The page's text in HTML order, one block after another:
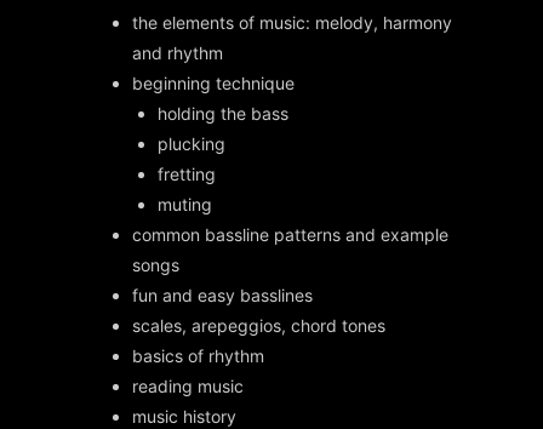
the elements of music: melody, harmony
and rhythm
beginning technique
holding the bass
plucking
fretting
muting
common bassline patterns and example
songs
fun and easy basslines
scales, arepeggios, chord tones
basics of rhythm
reading music
music history